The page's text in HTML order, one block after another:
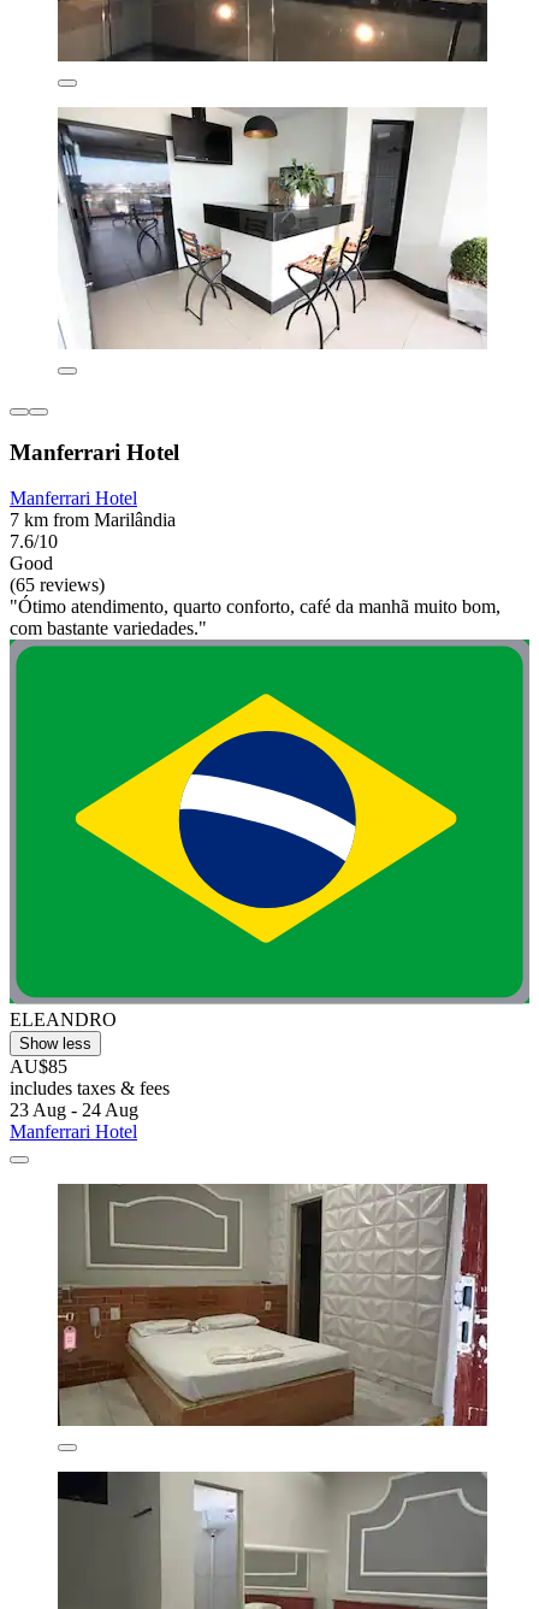
Manferrari Hotel
Manferrari Hotel
7 km from Marilândia
7.6/10
Good
(65 reviews)
"Ótimo atendimento, quarto conforto, café da manhã muito bom,
com bastante variedades."
ELEANDRO
Show less
AU$85
includes taxes & fees
23 Aug - 24 Aug
Manferrari Hotel